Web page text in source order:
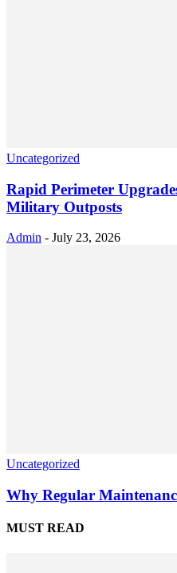
Uncategorized
Rapid Perimeter
Military Outposts
Admin - July 23, 2026
Uncategorized
Why Regular
MUST READ